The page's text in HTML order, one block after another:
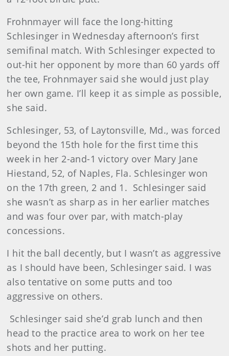
Frohnmayer will face the long-hitting
Schlesinger in Wednesday afternoon’s first
semifinal match. With Schlesinger expected to
out-hit her opponent by more than 60 yards off
the tee, Frohnmayer said she would just play
her own game. I’ll keep it as simple as possible,
she said.
Schlesinger, 53, of Laytonsville, Md., was forced
beyond the 15th hole for the first time this
week in her 2-and-1 victory over Mary Jane
Hiestand, 52, of Naples, Fla. Schlesinger won
on the 17th green, 2 and 1. Schlesinger said
she wasn’t as sharp as in her earlier matches
and was four over par, with match-play
concessions.
I hit the ball decently, but I wasn’t as aggressive
as I should have been, Schlesinger said. I was
also tentative on some putts and too
aggressive on others.
Schlesinger said she’d grab lunch and then
head to the practice area to work on her tee
shots and her putting.